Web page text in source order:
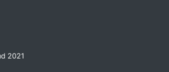
2021